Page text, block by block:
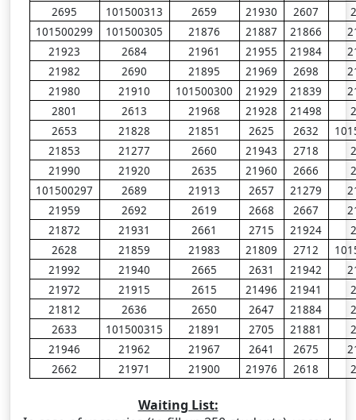
2695
101500313 2659 21930 2607
101500299
101500305 21876 21887 21866
21923
2684 21961 21955 21984
21982
2690 21895 21969 2698
21980
21910 101500300 21929 21839
2801
2613 21968 21928 21498
2653
21828 21851 2625 2632
21853
21277 2660 21943 2718
21990
21920 2635 21960 2666
101500297
2689 21913 2657 21279
21959
2692 2619 2668 2667
21872
21931 2661 2715 21924
2628
21859 21983 21809 2712
21992
21940 2665 2631 21942
21972
21915 2615 21496 21941
21812
2636 2650 2647 21884
2633
101500315 21891 2705 21881
21946
21962 21967 2641 2675
2662
21971 21900 21976 2618
Waiting List: